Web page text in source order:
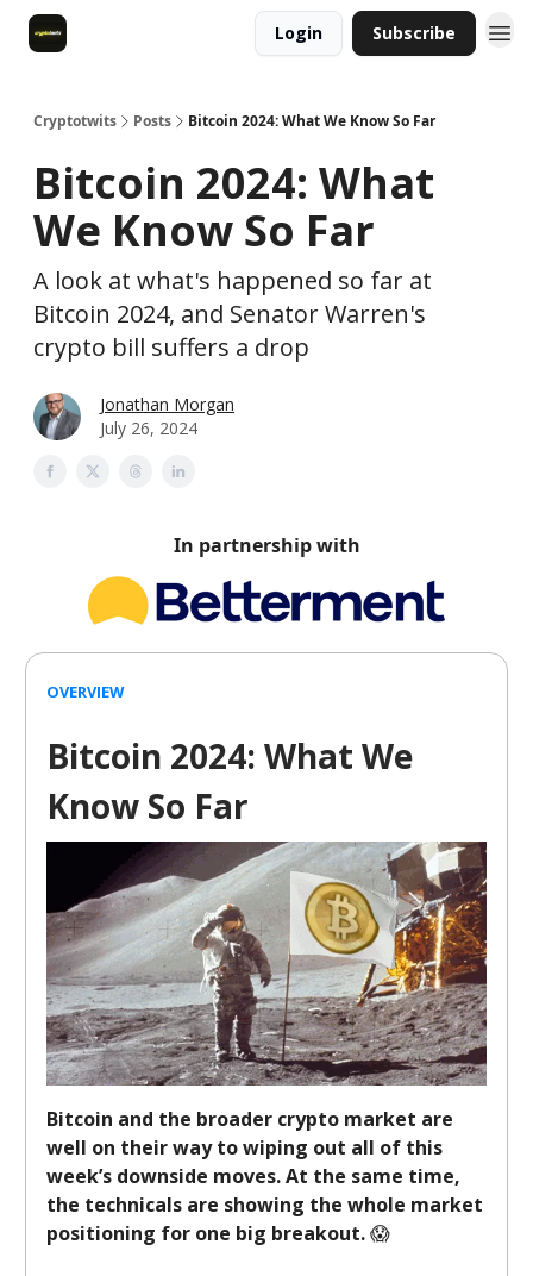
Login Subscribe
Cryptotwits Posts Bitcoin 2024: What We Know So Far
Bitcoin 2024: What
We Know So Far
A look at what's happened so far at
Bitcoin 2024, and Senator Warren's
crypto bill suffers a drop
Jonathan Morgan
July 26, 2024
In partnership with
OVERVIEW
Bitcoin 2024: What We
Know So Far
Bitcoin and the broader crypto market are
well on their way to wiping out all of this
week’s downside moves. At the same time,
the technicals are showing the whole market
positioning for one big breakout.😱